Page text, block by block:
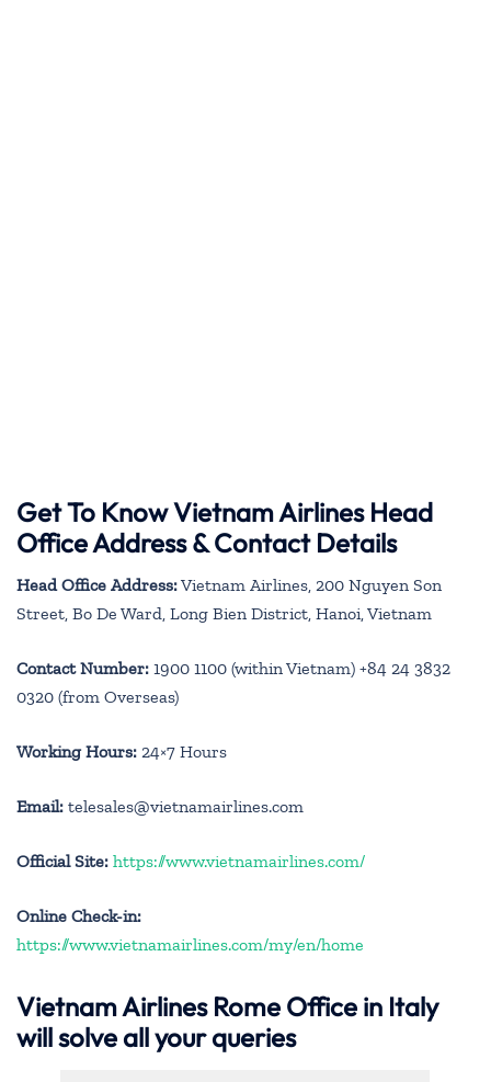
Get To Know Vietnam Airlines Head
Office Address & Contact Details
Head Office Address:Vietnam Airlines, 200 Nguyen Son
Street, Bo De Ward, Long Bien District, Hanoi, Vietnam
Contact Number: 1900 1100 (within Vietnam) +84 24 3832
0320 (from Overseas)
Working Hours: 24×7 Hours
Email: telesales@vietnamairlines.com
Official Site: https://www.vietnamairlines.com/
Online Check-in:
https://www.vietnamairlines.com/my/en/home
Vietnam Airlines Rome Office in Italy
will solve all your queries